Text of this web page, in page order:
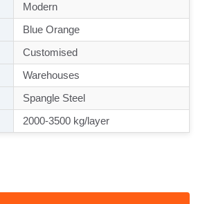
Modern
Blue Orange
Customised
Warehouses
Spangle Steel
2000-3500 kg/layer